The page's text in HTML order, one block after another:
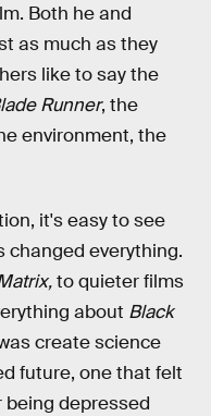
Both he and
as much as they
like to say the
Runner, the
environment, the
it's easy to see
everything.
to quieter films
about Black
create science
future, one that felt
being depressed